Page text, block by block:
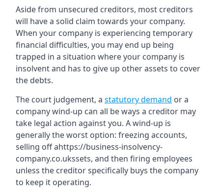
Aside from unsecured creditors, most creditors
will have a solid claim towards your company.
When your company is experiencing temporary
financial difficulties, you may end up being
trapped in a situation where your company is
insolvent and has to give up other assets to cover
the debts.
The court judgement, a statutory demand or a
company wind-up can all be ways a creditor may
take legal action against you. A wind-up is
generally the worst option: freezing accounts,
selling off ahttps://business-insolvency-
company.co.ukssets, and then firing employees
unless the creditor specifically buys the company
to keep it operating.